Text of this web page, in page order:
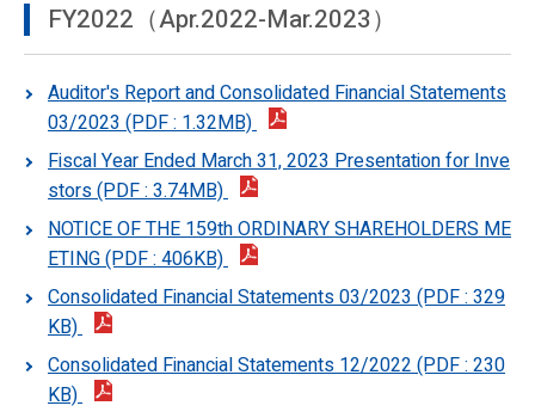
FY2022（Apr.2022-Mar.2023）
Auditor's Report and Consolidated Financial Statements
03/2023 (PDF : 1.32MB)
Fiscal Year Ended March 31, 2023 Presentation for Inve
stors (PDF : 3.74MB)
NOTICE OF THE 159th ORDINARY SHAREHOLDERS ME
ETING (PDF : 406KB)
Consolidated Financial Statements 03/2023 (PDF : 329
KB)
Consolidated Financial Statements 12/2022 (PDF : 230
KB)